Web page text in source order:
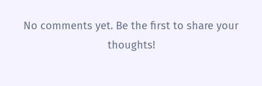
No comments yet. Be the first to share your
thoughts!